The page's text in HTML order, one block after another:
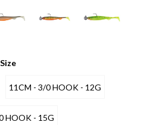
Size
11CM - 3/0 HOOK - 12G
HOOK - 15G